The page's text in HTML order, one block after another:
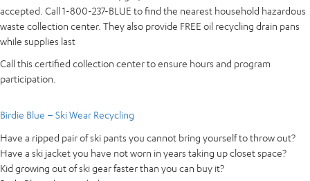
accepted. Call 1-800-237-BLUE to find the nearest household hazardous
waste collection center. They also provide FREE oil recycling drain pans
while supplies last
Call this certified collection center to ensure hours and program
participation.
Birdie Blue – Ski Wear Recycling
Have a ripped pair of ski pants you cannot bring yourself to throw out?
Have a ski jacket you have not worn in years taking up closet space?
Kid growing out of ski gear faster than you can buy it?